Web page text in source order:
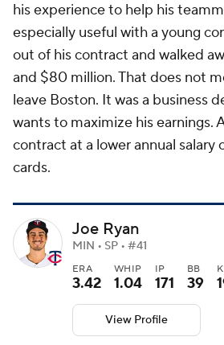
his experience to help his
especially useful with a young
out of his contract and walked
and $80 million. That does not
leave Boston. It was a business
wants to maximize his earnings.
contract at a lower annual salary
cards.
Joe Ryan
MIN • SP • #41
ERA
3.42
WHIP
1.04
IP
171
BB
39
K
View Profile